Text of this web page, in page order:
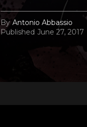
By Antonio Abbassio
Published June 27, 2017